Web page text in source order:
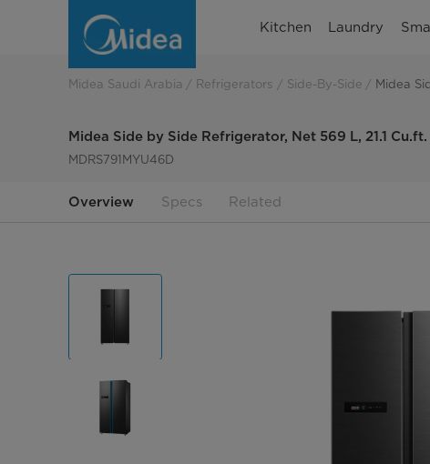
refrigerator,
Kitchen Laundry
Midea Saudi Arabia Refrigerators Side-By-Side Midea
Midea Side by Side Refrigerator, Net 569 L, 21.1
MDRS791MYU46D
Overview Specs Related